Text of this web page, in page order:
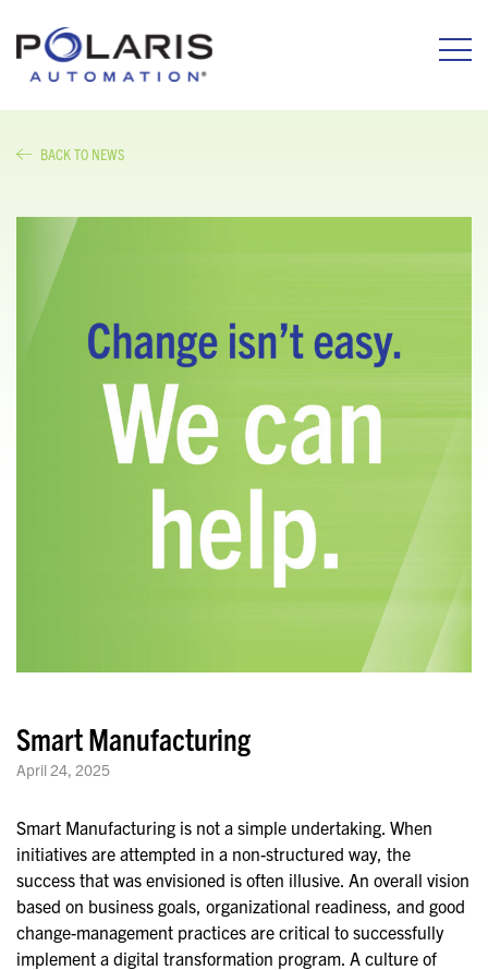
BACK TO NEWS
Smart Manufacturing
April 24, 2025
Smart Manufacturing is not a simple undertaking. When
initiatives are attempted in a non-structured way, the
success that was envisioned is often illusive. An overall vision
based on business goals, organizational readiness, and good
change-management practices are critical to successfully
implement a digital transformation program. A culture of